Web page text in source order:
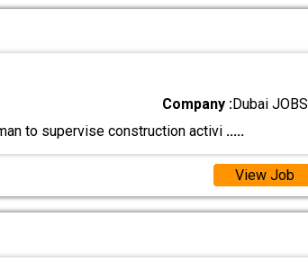
Company :Dubai JOBS
to supervise construction activi .....
View Job